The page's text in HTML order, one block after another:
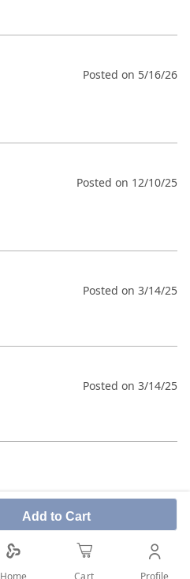
Add to Cart
Posted on 5/16/26
Posted on 12/10/25
Posted on 3/14/25
Posted on 3/14/25
Home Cart Profile